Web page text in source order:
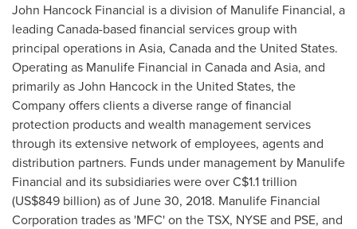
John Hancock Financial is a division of Manulife Financial, a
leading Canada-based financial services group with
principal operations in Asia, Canadaand the United States.
Operating as Manulife Financial in Canadaand Asia, and
primarily as John Hancock in the United States, the
Company offers clients a diverse range of financial
protection products and wealth management services
through its extensive network of employees, agents and
distribution partners. Funds under management by Manulife
Financial and its subsidiaries were overC$1.1 trillion
(US$849 billion) as ofJune 30, 2018. Manulife Financial
Corporation trades as 'MFC' on the TSX, NYSE and PSE, and